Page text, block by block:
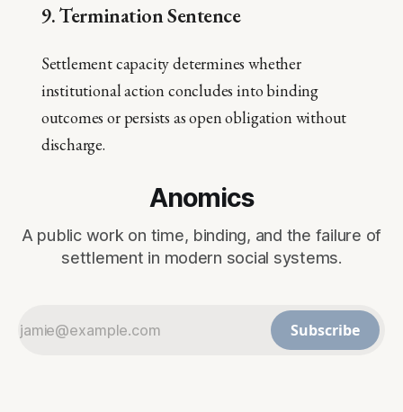
9. Termination Sentence
Settlement capacity determines whether
institutional action concludes into binding
outcomes or persists as open obligation without
discharge.
Anomics
A public work on time, binding, and the failure of
settlement in modern social systems.
Subscribe